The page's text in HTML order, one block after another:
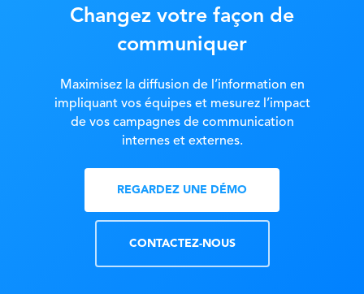
Changez votre façon de
communiquer
Maximisez la diffusion de l’information en
impliquant vos équipes et mesurez l’impact
de vos campagnes de communication
internes et externes.
REGARDEZ UNE DÉMO
CONTACTEZ-NOUS